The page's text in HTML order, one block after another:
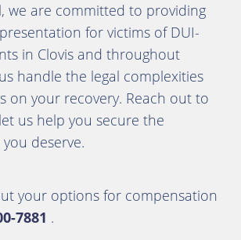
we are committed to providing
for victims of DUI-
in Clovis and throughout
handle the legal complexities
on your recovery. Reach out to
us help you secure the
deserve.
your options for compensation
7881 .